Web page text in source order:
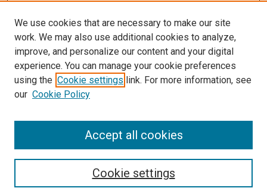
We use cookies that are necessary to make our site
work. We may also use additional cookies to analyze,
improve, and personalize our content and your digital
experience. You can manage your cookie preferences
using the Cookie settings link. For more information, see
our Cookie Policy
Cookie settings
Accept all cookies